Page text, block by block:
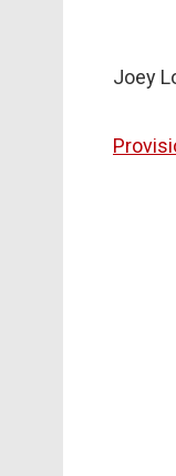
Joey